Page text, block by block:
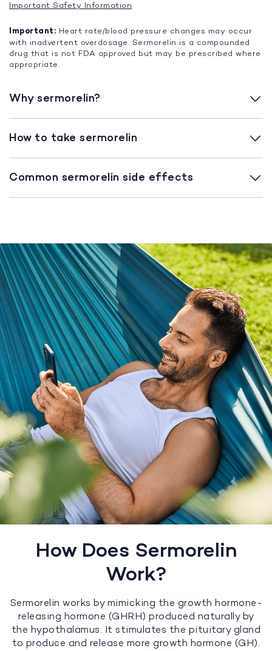
Important Safety Information
Important: Heart rate/blood pressure changes may occur
with inadvertent overdosage. Sermorelin is a compounded
drug that is not FDA approved but may be prescribed where
appropriate.
Why sermorelin?
How to take sermorelin
Common sermorelin side effects
How Does Sermorelin
Work?
Sermorelin works by mimicking the growth hormone-
releasing hormone (GHRH) produced naturally by
the hypothalamus. It stimulates the pituitary gland
to produce and release more growth hormone (GH).